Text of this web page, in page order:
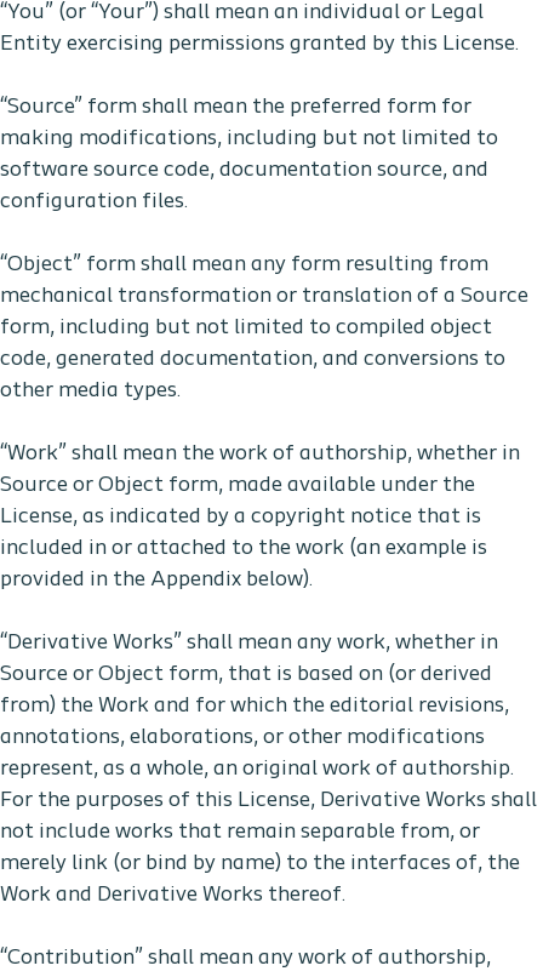
“You” (or “Your”) shall mean an individual or Legal
Entity exercising permissions granted by this License.
“Source” form shall mean the preferred form for
making modifications, including but not limited to
software source code, documentation source, and
configuration files.
“Object” form shall mean any form resulting from
mechanical transformation or translation of a Source
form, including but not limited to compiled object
code, generated documentation, and conversions to
other media types.
“Work” shall mean the work of authorship, whether in
Source or Object form, made available under the
License, as indicated by a copyright notice that is
included in or attached to the work (an example is
provided in the Appendix below).
“Derivative Works” shall mean any work, whether in
Source or Object form, that is based on (or derived
from) the Work and for which the editorial revisions,
annotations, elaborations, or other modifications
represent, as a whole, an original work of authorship.
For the purposes of this License, Derivative Works shall
not include works that remain separable from, or
merely link (or bind by name) to the interfaces of, the
Work and Derivative Works thereof.
“Contribution” shall mean any work of authorship,